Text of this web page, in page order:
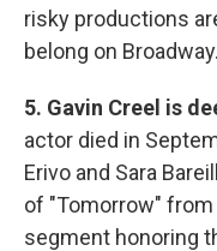
risky productions
belong on Broadway.
5. Gavin Creel is
actor died in
Erivo and Sara
of "Tomorrow" from
segment honoring